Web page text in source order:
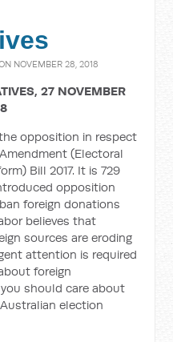
NOVEMBER 28, 2018
27 NOVEMBER
opposition in respect
(Electoral
Bill 2017. It is 729
opposition
foreign donations
believes that
sources are eroding
attention is required
foreign
should care about
election